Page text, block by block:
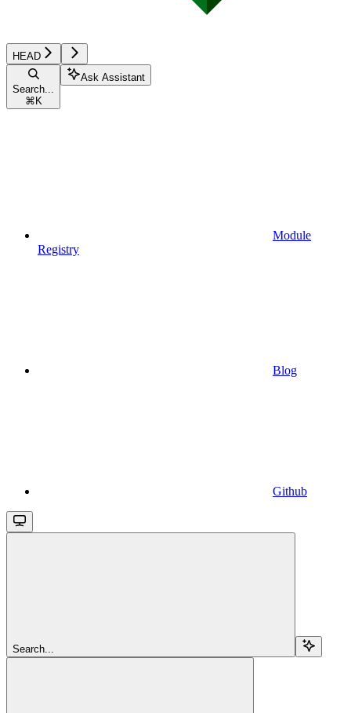
HEAD
Search...
⌘ K
Ask Assistant
Module
Registry
Blog
Github
Search...